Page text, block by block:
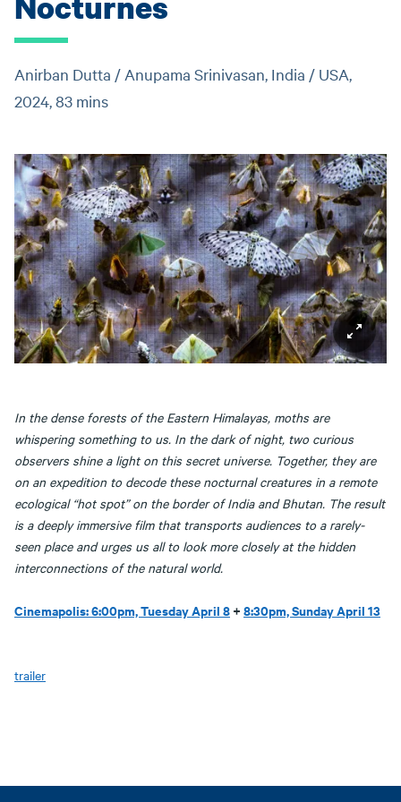
Anirban Dutta / Anupama Srinivasan, India / USA,
2024, 83 mins
In the dense forests of the Eastern Himalayas, moths are
whispering something to us. In the dark of night, two curious
observers shine a light on this secret universe. Together, they are
on an expedition to decode these nocturnal creatures in a remote
ecological “hot spot” on the border of India and Bhutan. The result
is a deeply immersive film that transports audiences to a rarely-
seen place and urges us all to look more closely at the hidden
interconnections of the natural world.
Cinemapolis: 6:00pm, Tuesday April 8+8:30pm, Sunday April 13
trailer